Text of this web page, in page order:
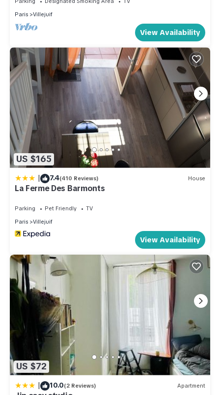
Paris
Villejuif
View Availability
US $165
| 7.4(410 Reviews) House
La Ferme Des Barmonts
Parking Pet Friendly
TV
Paris
Villejuif
View Availability
US $72
| 10.0(2 Reviews) Apartment